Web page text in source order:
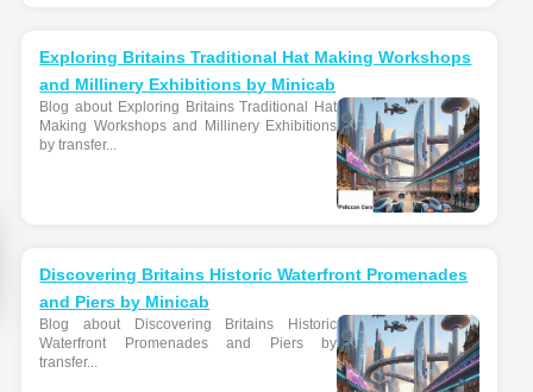
Exploring Britains Traditional Hat Making Workshops
and Millinery Exhibitions by Minicab
Blog about Exploring Britains Traditional Hat
Making Workshops and Millinery Exhibitions
by transfer...
Discovering Britains Historic Waterfront Promenades
and Piers by Minicab
Blog about Discovering Britains Historic
Waterfront Promenades and Piers by
transfer...